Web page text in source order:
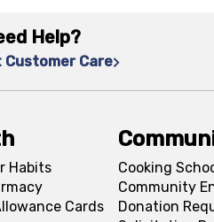
Help?
Care
Habits
Cards
Cooking
Community
Donation